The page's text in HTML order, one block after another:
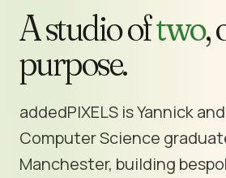
A studio oftwo,
purpose.
addedPIXELS is Yannick
Computer Science
Manchester, building